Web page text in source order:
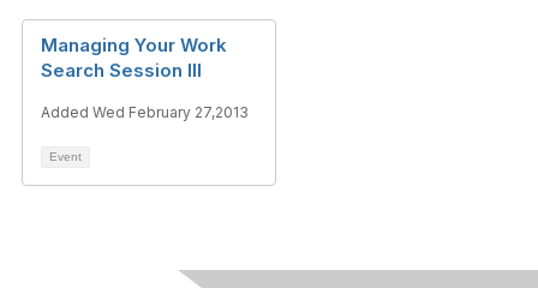
Managing Your Work
Search Session III
Added Wed February 27,2013
Event